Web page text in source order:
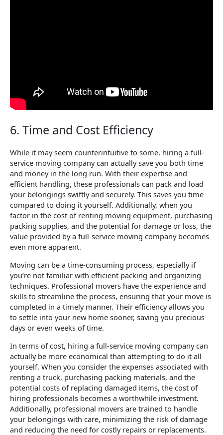
6. Time and Cost Efficiency
While it may seem counterintuitive to some, hiring a full-
service moving company can actually save you both time
and money in the long run. With their expertise and
efficient handling, these professionals can pack and load
your belongings swiftly and securely. This saves you time
compared to doing it yourself. Additionally, when you
factor in the cost of renting moving equipment, purchasing
packing supplies, and the potential for damage or loss, the
value provided by a full-service moving company becomes
even more apparent.
Moving can be a time-consuming process, especially if
you’re not familiar with efficient packing and organizing
techniques. Professional movers have the experience and
skills to streamline the process, ensuring that your move is
completed in a timely manner. Their efficiency allows you
to settle into your new home sooner, saving you precious
days or even weeks of time.
In terms of cost, hiring a full-service moving company can
actually be more economical than attempting to do it all
yourself. When you consider the expenses associated with
renting a truck, purchasing packing materials, and the
potential costs of replacing damaged items, the cost of
hiring professionals becomes a worthwhile investment.
Additionally, professional movers are trained to handle
your belongings with care, minimizing the risk of damage
and reducing the need for costly repairs or replacements.